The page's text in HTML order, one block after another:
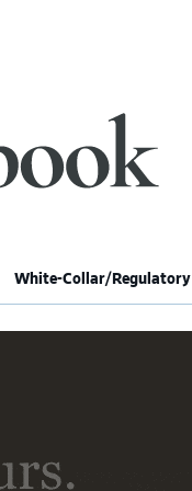
White-Collar/Regulatory